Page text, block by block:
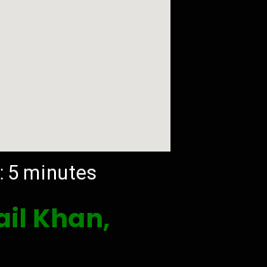
5 minutes
Khan,